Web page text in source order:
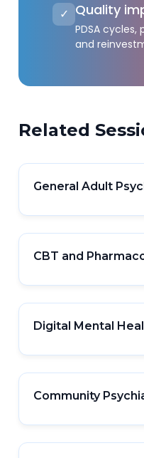
✓ Quality
PDSA
and
Related
General Adult
CBT and
Digital Mental
Community